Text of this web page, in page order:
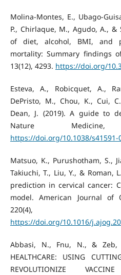
Molina-Montes, E., Ubago-
P., Chirlaque, M., Agudo, A., &
of diet, alcohol, BMI, and
mortality: Summary findings
13(12), 4293. https://doi.org/
Esteva, A., Robicquet, A.,
DePristo, M., Chou, K., Cui,
Dean, J. (2019). A guide to
Nature
https://doi.org/10.1038/s41591-
Matsuo, K., Purushotham, S.,
Takiuchi, T., Liu, Y., & Roman,
prediction in cervical cancer:
model. American Journal of
220(4),
https://doi.org/10.1016/
Abbasi, N., Fnu, N., &
HEALTHCARE: USING
REVOLUTIONIZE